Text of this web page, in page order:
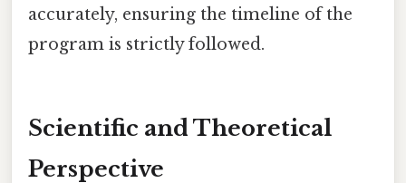
accurately, ensuring the timeline of the
program is strictly followed.
Scientific and Theoretical
Perspective